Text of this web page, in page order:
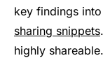
key findings
sharing snippets
highly shareable.